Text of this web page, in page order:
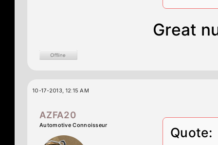
Great
10-17-2013, 12:15 AM
AZFA20
Automotive Connoisseur Quote: